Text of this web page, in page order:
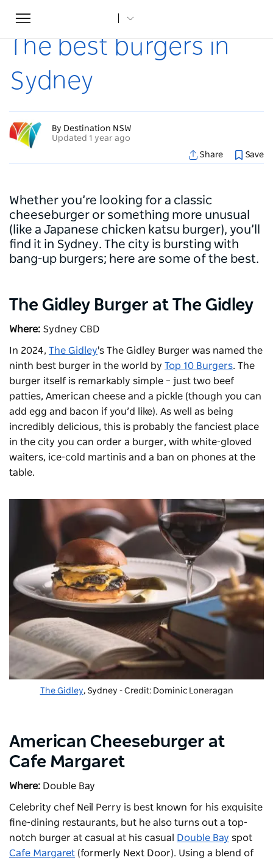
Toggle
navigation
Home The best burgers in Sydney
The best burgers in
Sydney
By Destination NSW
Updated 1 year ago
Share
Save
Whether you’re looking for a classic
cheeseburger or something more unusual
(like a Japanese chicken katsu burger), you’ll
find it in Sydney. The city is bursting with
bang-up burgers; here are some of the best.
The Gidley Burger at The Gidley
Where: Sydney CBD
In 2024, The Gidley's The Gidley Burger was named the
ninth best burger in the world by Top 10 Burgers. The
burger itself is remarkably simple – just two beef
patties, American cheese and a pickle (though you can
add egg and bacon if you’d like). As well as being
incredibly delicious, this is probably the fanciest place
in the city you can order a burger, with white-gloved
waiters, ice-cold martinis and a ban on phones at the
table.
The Gidley, Sydney - Credit: Dominic Loneragan
American Cheeseburger at
Cafe Margaret
Where: Double Bay
Celebrity chef Neil Perry is best known for his exquisite
fine-dining restaurants, but he also turns out a top-
notch burger at casual at his casual
Double Bay spot
Cafe Margaret (formerly Next Door). Using a blend of